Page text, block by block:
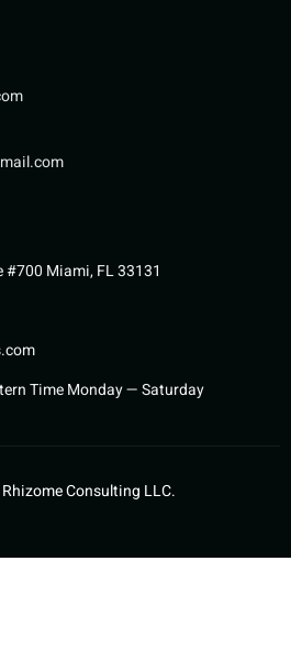
#700 Miami, FL 33131
Time Monday — Saturday
Consulting LLC.